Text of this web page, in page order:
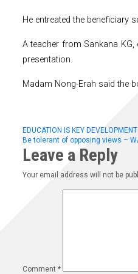
He entreated the beneficiary
A teacher from Sankana
presentation.
Madam Nong-Erah said the
Post
navigation
EDUCATION IS KEY
Be tolerant of opposing views –
Leave a Reply
Your email address will not be
Comment *